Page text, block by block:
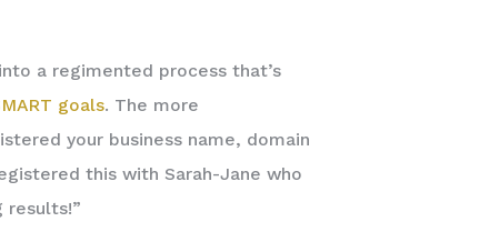
a regimented process that’s
goals. The more
your business name, domain
this with Sarah-Jane who
results!”